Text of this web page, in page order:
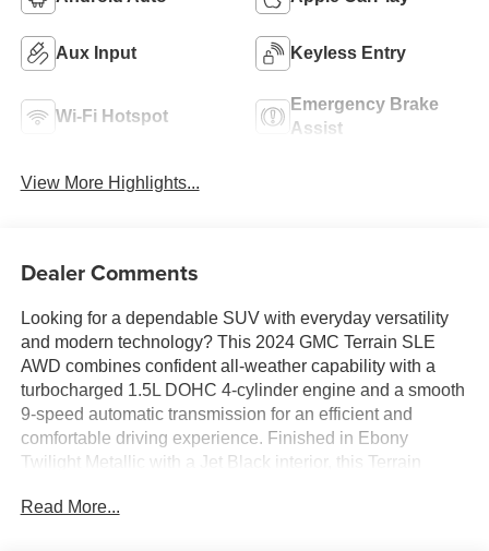
Aux Input Keyless Entry
Wi-Fi Hotspot
Emergency Brake
Assist
View More Highlights...
Dealer Comments
Looking for a dependable SUV with everyday versatility
and modern technology? This 2024 GMC Terrain SLE
AWD combines confident all-weather capability with a
turbocharged 1.5L DOHC 4-cylinder engine and a smooth
9-speed automatic transmission for an efficient and
comfortable driving experience. Finished in Ebony
Twilight Metallic with a Jet Black interior, this Terrain
Infotainment System with a 7-inch touchscreen, remote
Read More...